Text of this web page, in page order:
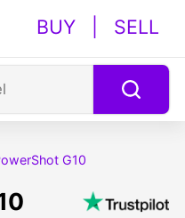
BUY SELL
G10